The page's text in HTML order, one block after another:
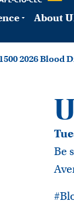
About
2026 Blood
Be